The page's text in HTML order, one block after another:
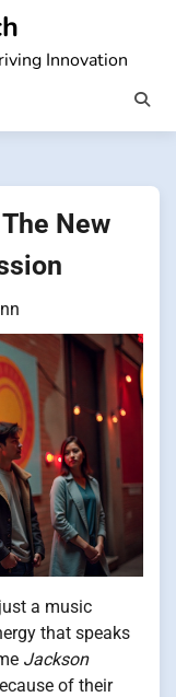
Innovation
New
a music
that speaks
Jackson
of their